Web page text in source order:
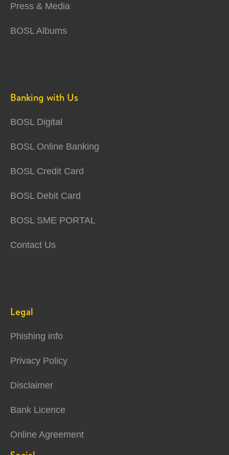
Press & Media
BOSL Albums
Banking with Us
BOSL Digital
BOSL Online Banking
BOSL Credit Card
BOSL Debit Card
BOSL SME PORTAL
Contact Us
Legal
Phishing info
Privacy Policy
Disclaimer
Bank Licence
Online Agreement